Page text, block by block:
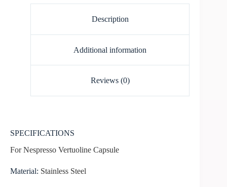
Description
Additional information
Reviews (0)
SPECIFICATIONS
For Nespresso Vertuoline Capsule
Material: Stainless Steel